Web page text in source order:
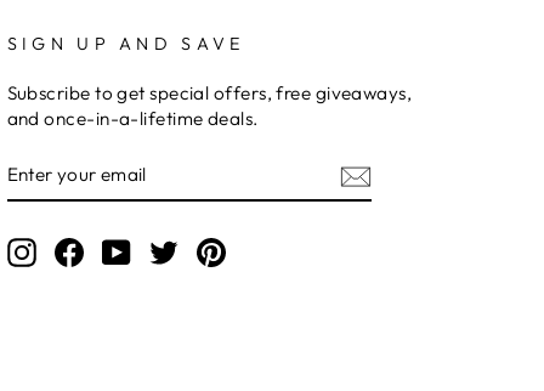
SIGN UP AND SAVE
Subscribe to get special offers, free giveaways,
and once-in-a-lifetime deals.
YOUR
EMAIL
InstagramFacebookYouTube
TwitterPinterest